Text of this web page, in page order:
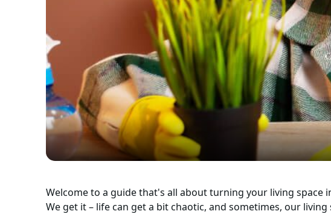
Welcome to a guide that's all about turning your living space
We get it – life can get a bit chaotic, and sometimes, our